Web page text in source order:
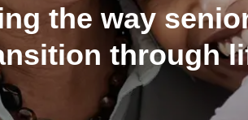
the way
through